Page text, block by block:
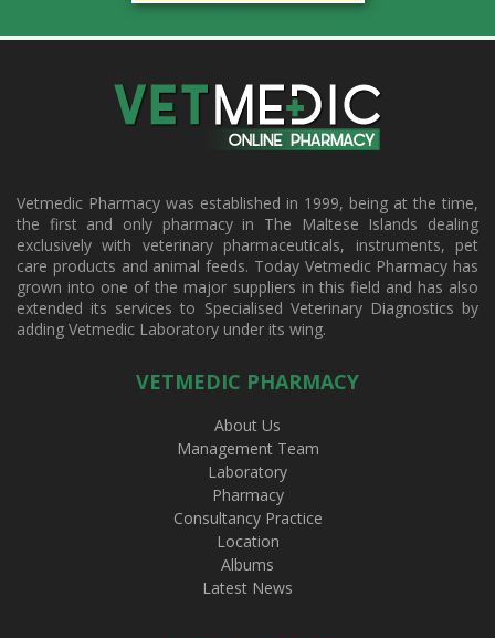
Vetmedic Pharmacy was established in 1999, being at the time,
the first and only pharmacy in The Maltese Islands dealing
exclusively with veterinary pharmaceuticals, instruments, pet
care products and animal feeds. Today Vetmedic Pharmacy has
grown into one of the major suppliers in this field and has also
extended its services to Specialised Veterinary Diagnostics by
adding Vetmedic Laboratory under its wing.
VETMEDIC PHARMACY
About Us
Management Team
Laboratory
Pharmacy
Consultancy Practice
Location
Albums
Latest News